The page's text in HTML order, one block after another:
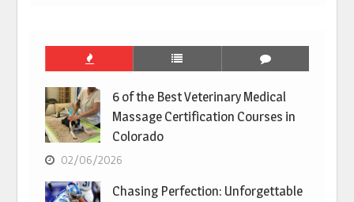
6 of the Best Veterinary Medical
Massage Certification Courses in
Colorado
02/06/2026
Chasing Perfection: Unforgettable